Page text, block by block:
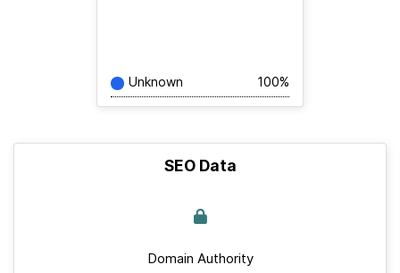
Unknown 100%
SEO Data
Domain Authority